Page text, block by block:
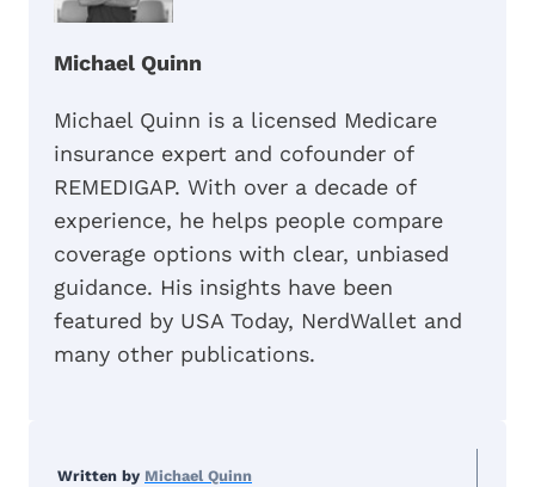
Michael Quinn
Michael Quinn is a licensed Medicare
insurance expert and cofounder of
REMEDIGAP. With over a decade of
experience, he helps people compare
coverage options with clear, unbiased
guidance. His insights have been
featured by USA Today, NerdWallet and
many other publications.
Written by Michael Quinn